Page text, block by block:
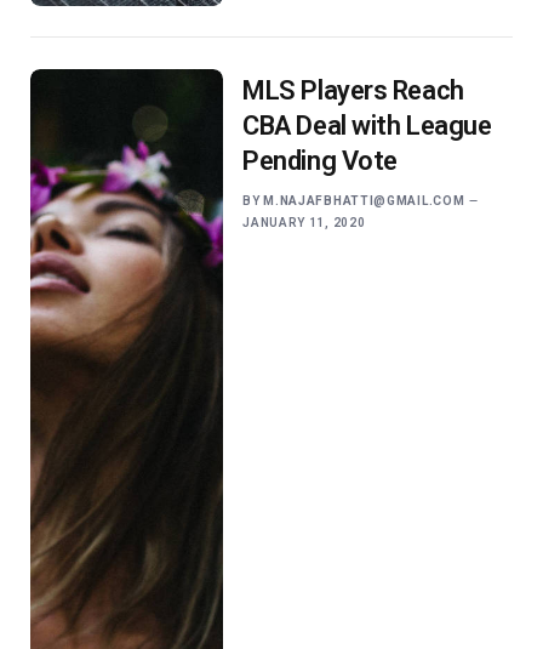
MLS Players Reach
CBA Deal with League
Pending Vote
BY M.NAJAFBHATTI@GMAIL.COM
JANUARY 11, 2020